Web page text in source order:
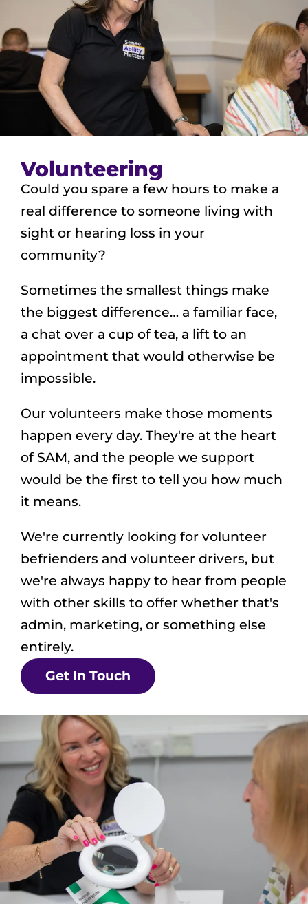
Volunteering
Could you spare a few hours to make a
real difference to someone living with
sight or hearing loss in your
community?
Sometimes the smallest things make
the biggest difference… a familiar face,
a chat over a cup of tea, a lift to an
appointment that would otherwise be
impossible.
Our volunteers make those moments
happen every day. They're at the heart
of SAM, and the people we support
would be the first to tell you how much
it means.
We're currently looking for volunteer
befrienders and volunteer drivers, but
we're always happy to hear from people
with other skills to offer whether that's
admin, marketing, or something else
entirely.
Get In Touch